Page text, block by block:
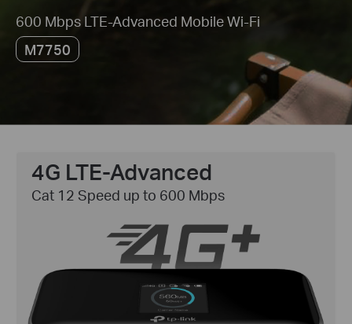
600 Mbps LTE-Advanced Mobile Wi-Fi
M7750
4G LTE-Advanced
Cat 12 Speed up to 600 Mbps